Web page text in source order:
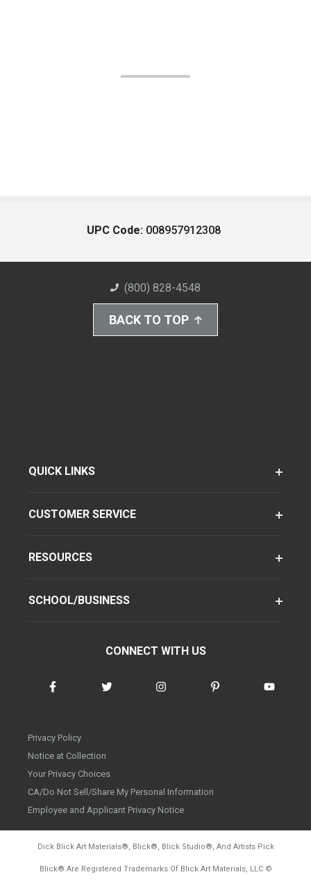
UPC Code: 008957912308
(800) 828-4548
BACK TO TOP
QUICK LINKS
CUSTOMER SERVICE
RESOURCES
SCHOOL/BUSINESS
CONNECT WITH US
Privacy Policy
Notice at Collection
Your Privacy Choices
CA/Do Not Sell/Share My Personal Information
Employee and Applicant Privacy Notice
Dick Blick Art Materials®, Blick®, Blick Studio®, And Artists Pick
Blick® Are Registered Trademarks Of Blick Art Materials, LLC ©